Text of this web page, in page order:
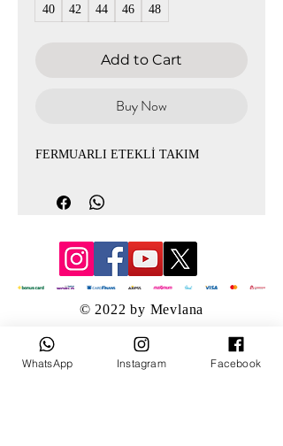
40 42 44 46 48
Add to Cart
Buy Now
FERMUARLI ETEKLİ TAKIM
© 2022 by Mevlana
WhatsApp Instagram Facebook